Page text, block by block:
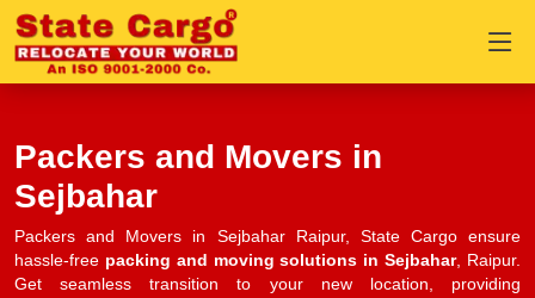
Packers and Movers in
Sejbahar
Packers and Movers in Sejbahar Raipur, State Cargo ensure
hassle-free packing and moving solutions in Sejbahar, Raipur.
Get seamless transition to your new location, providing